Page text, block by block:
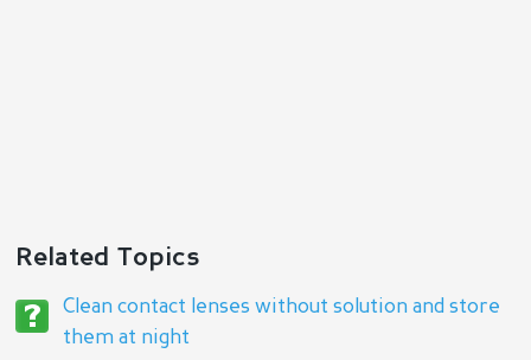
Related Topics
Clean contact lenses without solution and store
them at night